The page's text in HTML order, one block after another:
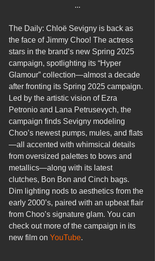
...
The Daily: Chloë Sevigny is back as
the face of Jimmy Choo! The actress
stars in the brand’s new Spring 2025
campaign, spotlighting its “Hyper
Glamour” collection—almost a decade
after fronting its Spring 2025 campaign.
Led by the artistic vision of Ezra
Petronio and Lana Petrusevych, the
campaign finds Sevigny modeling
Choo’s newest pumps, mules, and flats
—all accented with whimsical details
from oversized palettes to bows and
metallics—along with its latest
clutches, Bon Bon and Cinch bags.
Dim lighting nods to aesthetics from the
early 2000’s, paired with an upbeat flair
from Choo’s signature glam. You can
check out more of the campaign in its
new film on YouTube.